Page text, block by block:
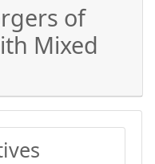
of
Mixed